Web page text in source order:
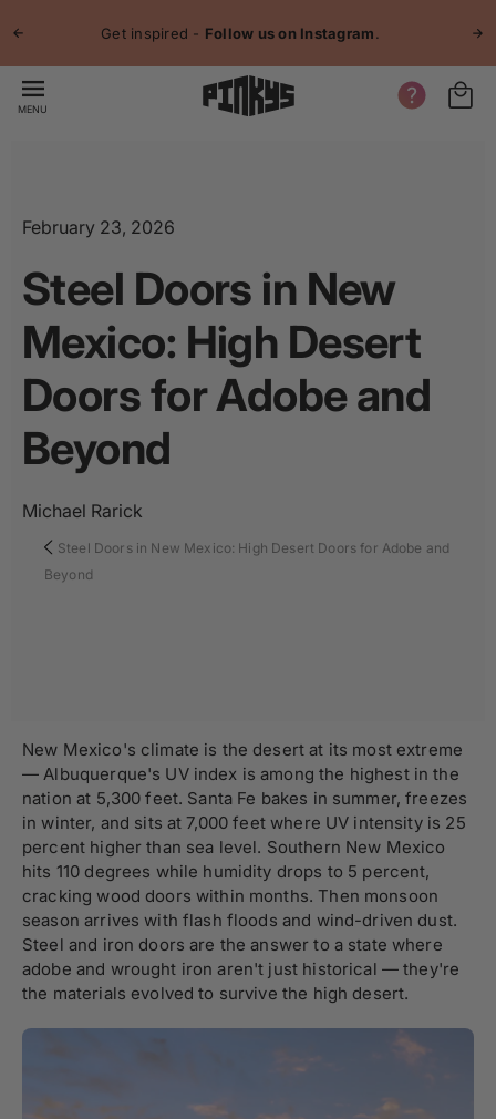
Get inspired - Follow us on Instagram.
MENU
February 23, 2026
Steel Doors in New
Mexico: High Desert
Doors for Adobe and
Beyond
Michael Rarick
Steel Doors in New Mexico: High Desert Doors for Adobe and
Beyond
New Mexico's climate is the desert at its most extreme
— Albuquerque's UV index is among the highest in the
nation at 5,300 feet. Santa Fe bakes in summer, freezes
in winter, and sits at 7,000 feet where UV intensity is 25
percent higher than sea level. Southern New Mexico
hits 110 degrees while humidity drops to 5 percent,
cracking wood doors within months. Then monsoon
season arrives with flash floods and wind-driven dust.
Steel and iron doors are the answer to a state where
adobe and wrought iron aren't just historical — they're
the materials evolved to survive the high desert.